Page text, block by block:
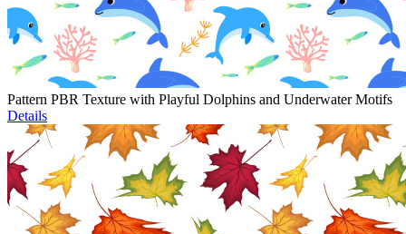
Pattern PBR Texture with Playful Dolphins and Underwater Motifs
Details